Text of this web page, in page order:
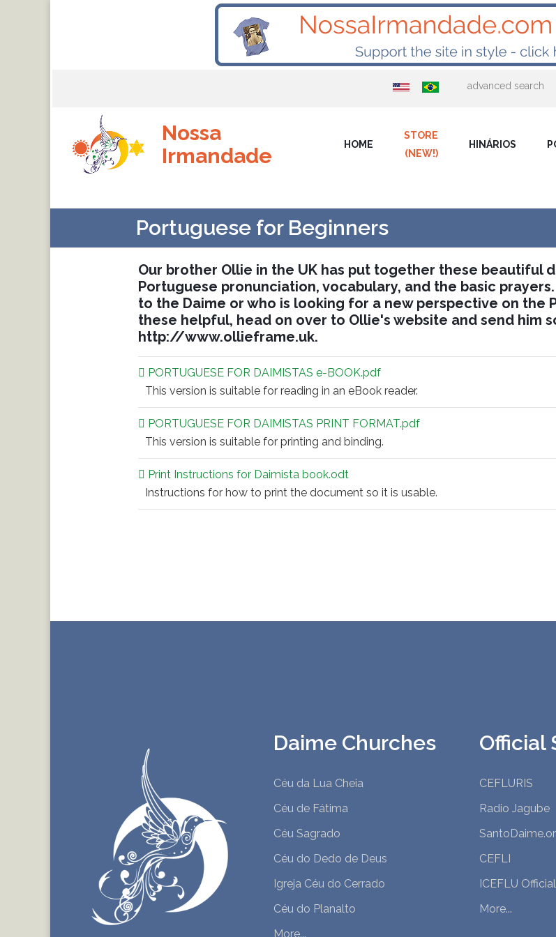
advanced search
Nossa
Irmandade
HOME
STORE
(NEW!)
HINÁRIOS
Portuguese for Beginners
Our brother Ollie in the UK has put together these beautiful
Portuguese pronunciation, vocabulary, and the basic
to the Daime or who is looking for a new perspective on the
these helpful, head on over to Ollie's website and send him
http://www.ollieframe.uk.
PORTUGUESE FOR DAIMISTAS e-BOOK.pdf
This version is suitable for reading in an eBook reader.
PORTUGUESE FOR DAIMISTAS PRINT FORMAT.pdf
This version is suitable for printing and binding.
Print Instructions for Daimista book.odt
Instructions for how to print the document so it is usable.
Daime Churches
Céu da Lua Cheia
Céu de Fátima
Céu Sagrado
Céu do Dedo de Deus
Igreja Céu do Cerrado
Céu do Planalto
More...
Official
CEFLURIS
Radio Jagube
CEFLI
ICEFLU
More...